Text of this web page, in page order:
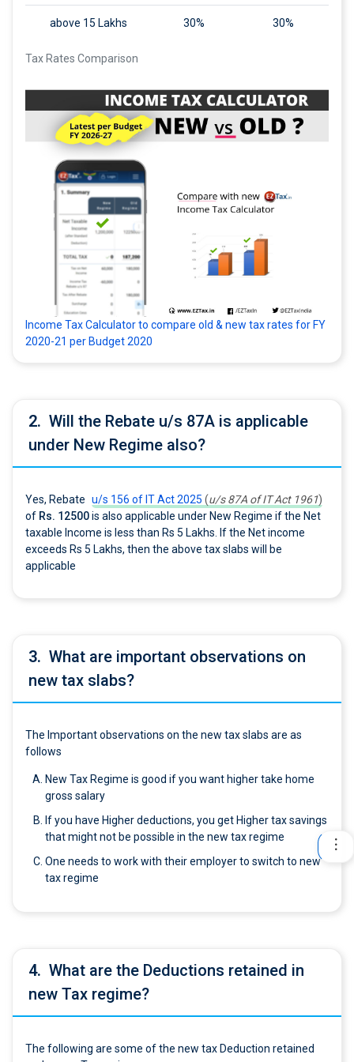
Tax Rates Comparison
above 15 Lakhs 30% 30%
Income Tax Calculator to compare old & new tax rates for FY
2020-21 per Budget 2020
2. Will the Rebate u/s 87A is applicable
under New Regime also?
Yes, Rebate u/s 156 of IT Act 2025 (u/s 87A of IT Act 1961)
of Rs. 12500is also applicable under New Regime if the Net
taxable Income is less than Rs 5 Lakhs. If the Net income
exceeds Rs 5 Lakhs, then the above tax slabs will be
applicable
3. What are important observations on
new tax slabs?
The Important observations on the new tax slabs are as
follows
New Tax Regime is good if you want higher take home
gross salary
If you have Higher deductions, you get Higher tax savings
that might not be possible in the new tax regime
One needs to work with their employer to switch to new
tax regime
4. What are the Deductions retained in
new Tax regime?
The following are some of the new tax Deduction retained